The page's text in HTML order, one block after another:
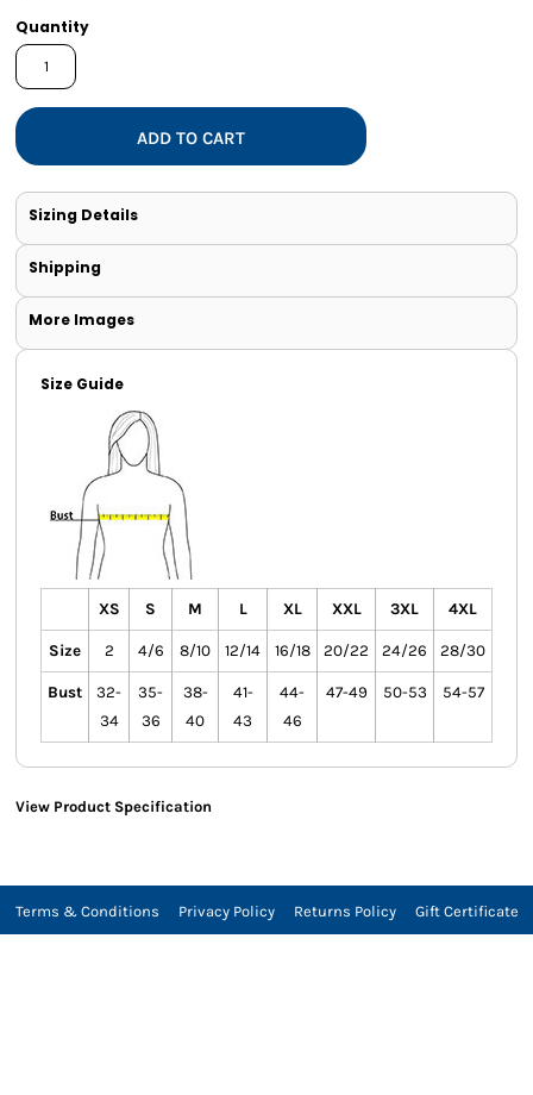
Quantity
ADD TO CART
Sizing Details
Shipping
More Images
Size Guide
XS S M L XL XXL 3XL 4XL
Size 2 4/6 8/10 12/14 16/18 20/22 24/26 28/30
Bust
32-
34
35-
36
38-
40
41-
43
44-
46
47-49 50-53 54-57
View Product Specification
Terms & Conditions Privacy Policy Returns Policy Gift Certificate